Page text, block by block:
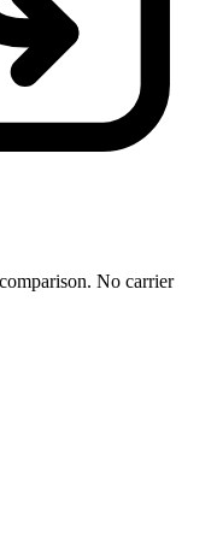
No carrier